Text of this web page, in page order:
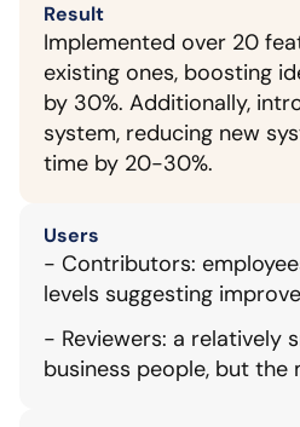
Result
Implemented over 20
existing ones, boosting
by 30%. Additionally,
system, reducing new
time by 20-30%.
Users
- Contributors:
levels suggesting
- Reviewers: a relatively
business people, but the